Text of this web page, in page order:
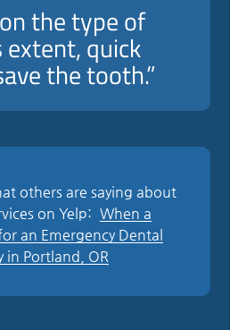
the type of
extent, quick
the tooth.”
others are saying about
on Yelp: When a
an Emergency Dental
in Portland, OR